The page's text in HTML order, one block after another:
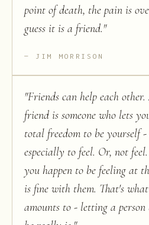
point of death, the pain is
guess it is a friend."
JIM MORRISON
"Friends can help each
friend is someone who lets
total freedom to be yourself
especially to feel. Or, not
you happen to be feeling at
is fine with them. That's
amounts to - letting a person